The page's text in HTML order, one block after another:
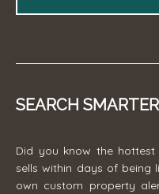
SEARCH SMARTER
Did you know the
sells within days of being
own custom property